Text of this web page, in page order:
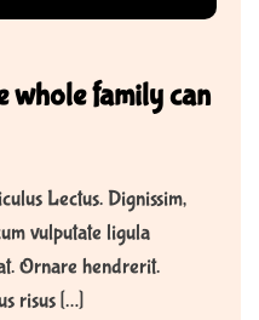
whole family can
Lectus. Dignissim,
vulputate ligula
Ornare hendrerit.
risus […]